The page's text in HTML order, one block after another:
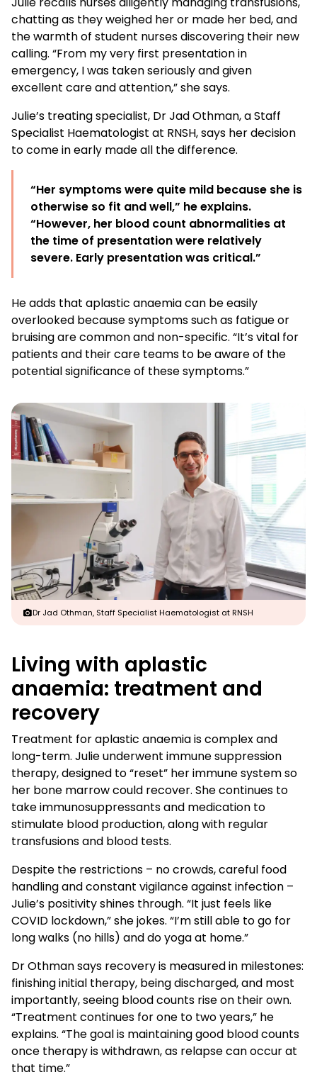
chatting as they weighed her or made her bed, and
the warmth of student nurses discovering their new
calling. “From my very first presentation in
emergency, I was taken seriously and given
excellent care and attention,” she says.
Julie’s treating specialist, Dr Jad Othman, a Staff
Specialist Haematologist at RNSH, says her decision
to come in early made all the difference.
“Her symptoms were quite mild because she is
otherwise so fit and well,” he explains.
“However, her blood count abnormalities at
the time of presentation were relatively
severe. Early presentation was critical.”
He adds that aplastic anaemia can be easily
overlooked because symptoms such as fatigue or
bruising are common and non-specific. “It’s vital for
patients and their care teams to be aware of the
potential significance of these symptoms.”
Dr Jad Othman, Staff Specialist Haematologist at RNSH
Living with aplastic
anaemia: treatment and
recovery
Treatment for aplastic anaemia is complex and
long-term. Julie underwent immune suppression
therapy, designed to “reset” her immune system so
her bone marrow could recover. She continues to
take immunosuppressants and medication to
stimulate blood production, along with regular
transfusions and blood tests.
Despite the restrictions – no crowds, careful food
handling and constant vigilance against infection –
Julie’s positivity shines through. “It just feels like
COVID lockdown,” she jokes. “I’m still able to go for
long walks (no hills) and do yoga at home.”
Dr Othman says recovery is measured in milestones:
finishing initial therapy, being discharged, and most
importantly, seeing blood counts rise on their own.
“Treatment continues for one to two years,” he
explains. “The goal is maintaining good blood counts
once therapy is withdrawn, as relapse can occur at
that time.”